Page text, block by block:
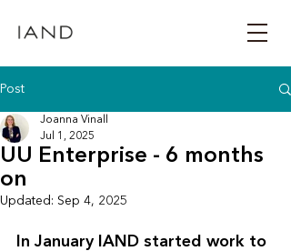
Post
UU Enterprise - 6 months
on
Joanna Vinall
Jul 1, 2025
Updated: Sep 4, 2025
In January IAND started work to